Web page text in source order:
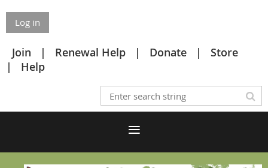
Log in
Join Renewal Help Donate
Store
Help